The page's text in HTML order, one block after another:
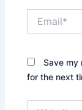
Save my
for the next